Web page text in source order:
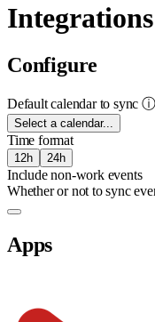
Integrations
Configure
Default calendar to syncⓘ
Select a calendar...
Time format
12h 24h
Include non-work events
Whether or not to sync
Apps